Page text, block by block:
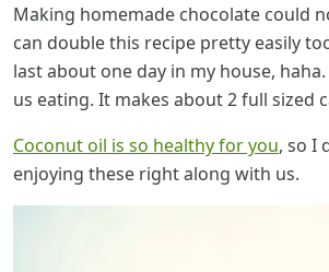
Making homemade chocolate could
can double this recipe pretty easily
last about one day in my house,
us eating. It makes about 2 full sized
Coconut oil is so healthy for you, so I
enjoying these right along with us.